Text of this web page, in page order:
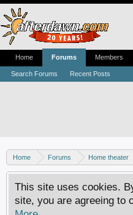
Home Forums Home theater
This site uses cookies.
site, you are agreeing to
Home Forums
Search Forums Recent Posts
Members